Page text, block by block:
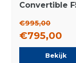
Convertible
inch rims
Goodyear
Summer
Original
€995,00
€795,00
Bekijk